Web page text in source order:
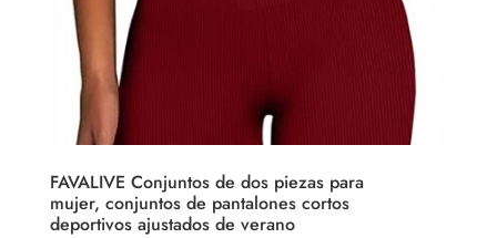
FAVALIVE Conjuntos de dos piezas para
mujer, conjuntos de pantalones cortos
deportivos ajustados de verano